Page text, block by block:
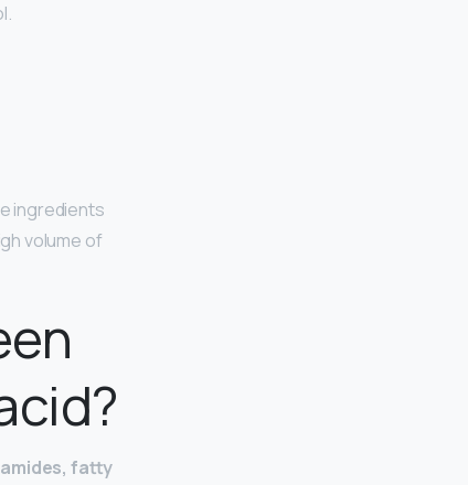
ingredients
volume of
fatty